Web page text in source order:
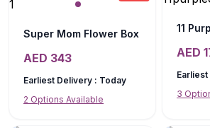
Super Mom Flower Box
AED 343
Earliest Delivery : Today
2 Options Available
AED
3